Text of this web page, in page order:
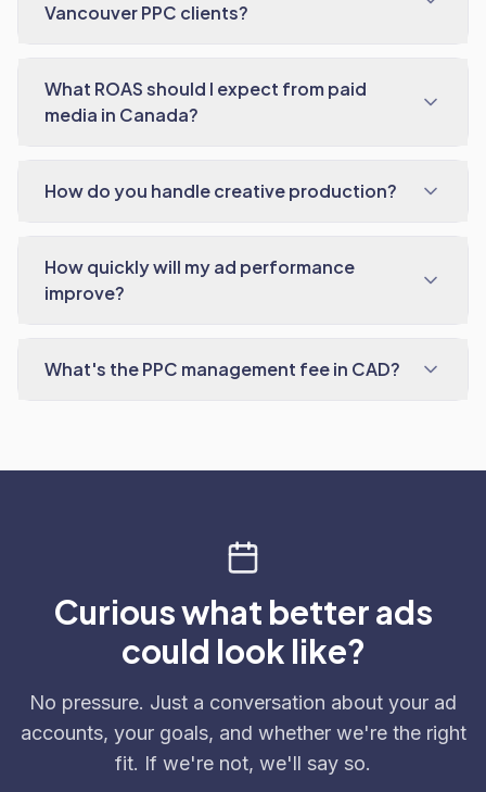
Vancouver PPC clients?
What ROAS should I expect from paid
media in Canada?
How do you handle creative production?
How quickly will my ad performance
improve?
What's the PPC management fee in CAD?
Curious what better ads
could look like?
No pressure. Just a conversation about your ad
accounts, your goals, and whether we're the right
fit. If we're not, we'll say so.